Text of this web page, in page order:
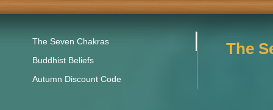
The
The Seven Chakras
Buddhist Beliefs
Autumn Discount Code